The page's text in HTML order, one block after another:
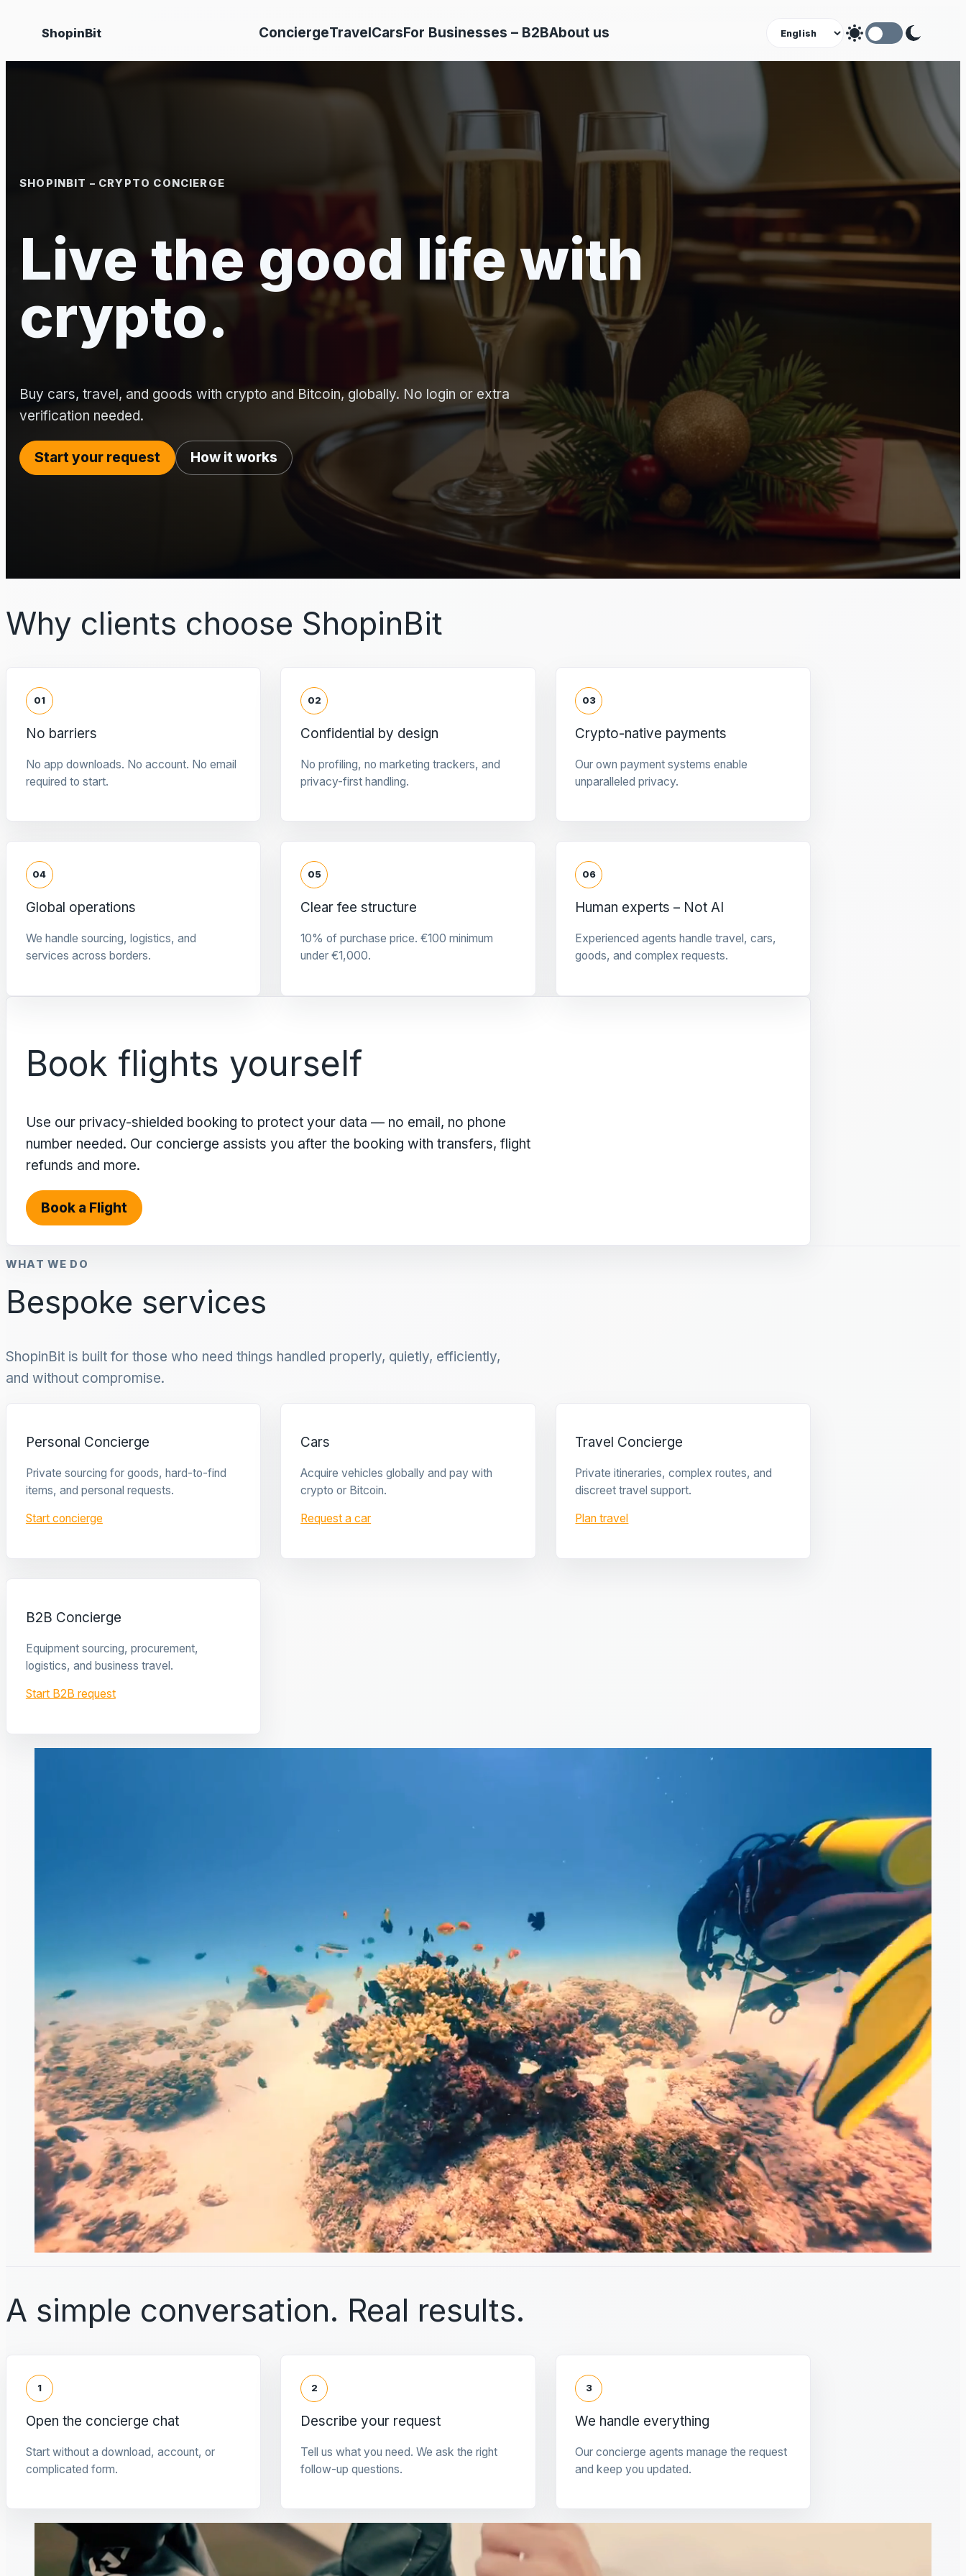
content
ShopinBit ConciergeTravelCarsFor Businesses – B2BAbout us Theme
SHOPINBIT – CRYPTO CONCIERGE
Live the good life with
crypto.
Buy cars, travel, and goods with crypto and Bitcoin, globally. No login or extra
verification needed.
Start your request How it works
Why clients choose ShopinBit
01
No barriers
No app downloads. No account. No email
required to start.
02
Confidential by design
No profiling, no marketing trackers, and
privacy-first handling.
03
Crypto-native payments
Our own payment systems enable
unparalleled privacy.
04
Global operations
We handle sourcing, logistics, and
services across borders.
05
Clear fee structure
10% of purchase price. €100 minimum
under €1,000.
06
Human experts – Not AI
Experienced agents handle travel, cars,
goods, and complex requests.
Book flights yourself
Use our privacy-shielded booking to protect your data — no email, no phone
number needed. Our concierge assists you after the booking with transfers, flight
refunds and more.
Book a Flight
WHAT WE DO
Bespoke services
ShopinBit is built for those who need things handled properly, quietly, efficiently,
and without compromise.
Personal Concierge
Private sourcing for goods, hard-to-find
items, and personal requests.
Start concierge
Cars
Acquire vehicles globally and pay with
crypto or Bitcoin.
Request a car
Travel Concierge
Private itineraries, complex routes, and
discreet travel support.
Plan travel
B2B Concierge
Equipment sourcing, procurement,
logistics, and business travel.
Start B2B request
A simple conversation. Real results.
1
Open the concierge chat
Start without a download, account, or
complicated form.
2
Describe your request
Tell us what you need. We ask the right
follow-up questions.
3
We handle everything
Our concierge agents manage the request
and keep you updated.